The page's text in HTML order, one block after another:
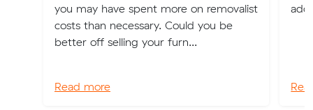
you may have spent more on removalist
costs than necessary. Could you be
better off selling your furn...
Read more